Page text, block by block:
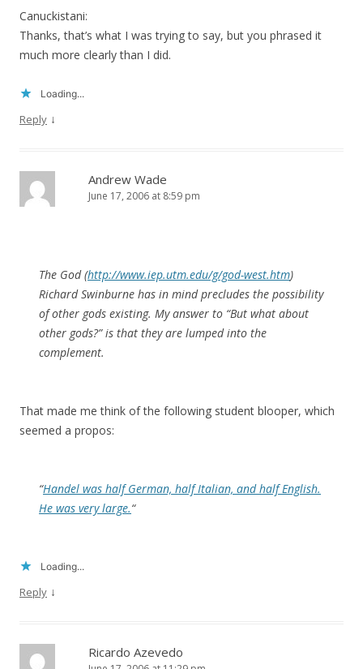
Canuckistani:
Thanks, that’s what I was trying to say, but you phrased it
much more clearly than I did.
Loading...
Reply ↓
Andrew Wade
June 17, 2006 at 8:59 pm
The God (http://www.iep.utm.edu/g/god-west.htm)
Richard Swinburne has in mind precludes the possibility
of other gods existing. My answer to “But what about
other gods?” is that they are lumped into the
complement.
That made me think of the following student blooper, which
seemed a propos:
“Handel was half German, half Italian, and half English.
He was very large.“
Loading...
Reply ↓
Ricardo Azevedo